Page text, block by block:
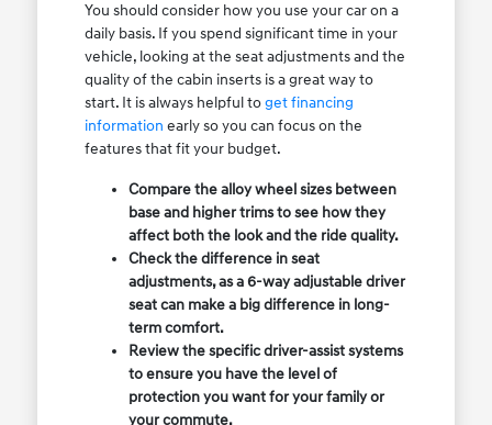
You should consider how you use your car on a
daily basis. If you spend significant time in your
vehicle, looking at the seat adjustments and the
quality of the cabin inserts is a great way to
start. It is always helpful toget financing
information early so you can focus on the
features that fit your budget.
Compare the alloy wheel sizes between
base and higher trims to see how they
affect both the look and the ride quality.
Check the difference in seat
adjustments, as a 6-way adjustable driver
seat can make a big difference in long-
term comfort.
Review the specific driver-assist systems
to ensure you have the level of
protection you want for your family or
your commute.